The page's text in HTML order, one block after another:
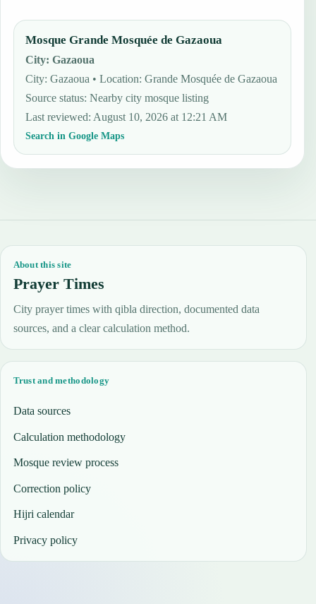
Mosque Grande Mosquée de Gazaoua
City:Gazaoua
City: Gazaoua • Location: Grande Mosquée de Gazaoua
Source status:Nearby city mosque listing
Last reviewed:August 10, 2026 at 12:21 AM
Search in Google Maps
About this site
Prayer Times
City prayer times with qibla direction, documented data
sources, and a clear calculation method.
Trust and methodology
Data sources
Calculation methodology
Mosque review process
Correction policy
Hijri calendar
Privacy policy